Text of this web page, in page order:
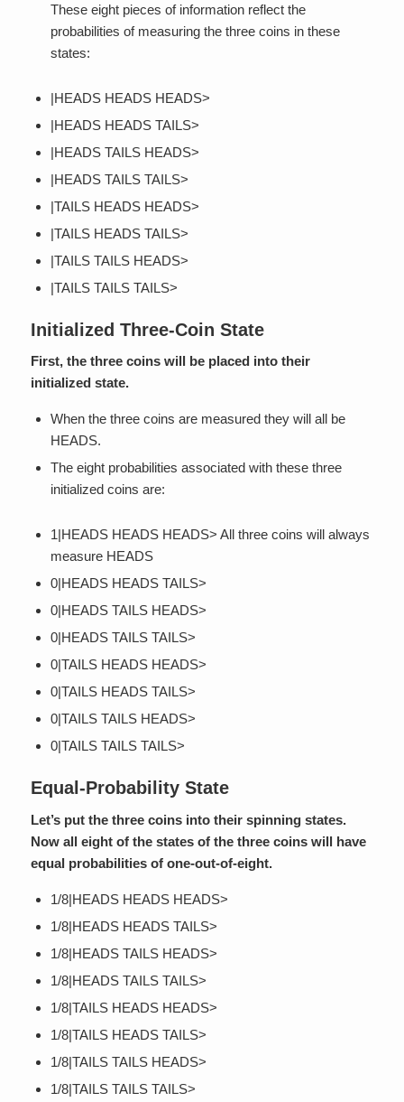
These eight pieces of information reflect the
probabilities of measuring the three coins in these
states:
|HEADS HEADS HEADS>
|HEADS HEADS TAILS>
|HEADS TAILS HEADS>
|HEADS TAILS TAILS>
|TAILS HEADS HEADS>
|TAILS HEADS TAILS>
|TAILS TAILS HEADS>
|TAILS TAILS TAILS>
Initialized Three-Coin State
First, the three coins will be placed into their
initialized state.
When the three coins are measured they will all be
HEADS.
The eight probabilities associated with these three
initialized coins are:
1|HEADS HEADS HEADS> All three coins will always
measure HEADS
0|HEADS HEADS TAILS>
0|HEADS TAILS HEADS>
0|HEADS TAILS TAILS>
0|TAILS HEADS HEADS>
0|TAILS HEADS TAILS>
0|TAILS TAILS HEADS>
0|TAILS TAILS TAILS>
Equal-Probability State
Let’s put the three coins into their spinning states.
Now all eight of the states of the three coins will have
equal probabilities of one-out-of-eight.
1/8|HEADS HEADS HEADS>
1/8|HEADS HEADS TAILS>
1/8|HEADS TAILS HEADS>
1/8|HEADS TAILS TAILS>
1/8|TAILS HEADS HEADS>
1/8|TAILS HEADS TAILS>
1/8|TAILS TAILS HEADS>
1/8|TAILS TAILS TAILS>